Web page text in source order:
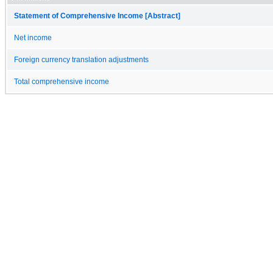
Statement of Comprehensive Income [Abstract]
Net income
Foreign currency translation adjustments
Total comprehensive income